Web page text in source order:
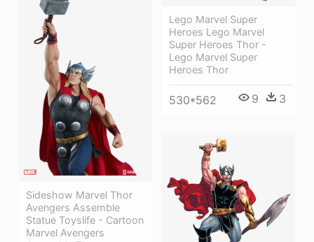
Lego Marvel Super
Heroes Lego Marvel
Super Heroes Thor -
Lego Marvel Super
Heroes Thor
530*562 9 3
Sideshow Marvel Thor
Avengers Assemble
Statue Toyslife - Cartoon
Marvel Avengers